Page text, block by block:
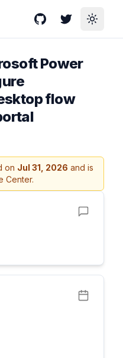
GitHubTwitterToggle
Power
flow
on Jul 31, 2026 and is
Center.